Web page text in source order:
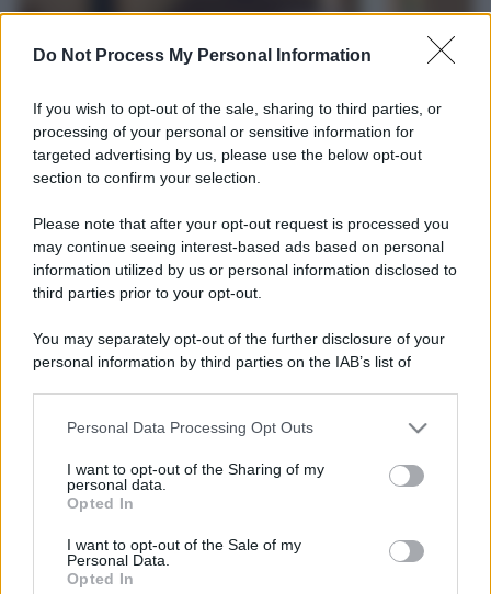
Do Not Process My Personal Information
If you wish to opt-out of the sale, sharing to third parties, or
processing of your personal or sensitive information for
targeted advertising by us, please use the below opt-out
section to confirm your selection.
Please note that after your opt-out request is processed you
may continue seeing interest-based ads based on personal
information utilized by us or personal information disclosed to
third parties prior to your opt-out.
You may separately opt-out of the further disclosure of your
personal information by third parties on the IAB’s list of
This information may also be disclosed by us to third parties
disclose it to other third parties.
Please note that this website/app uses one or more Google
services and may gather and store information including but
not limited to your visit or usage behaviour. You may click to
grant or deny consent to Google and its third-party tags to
Personal Data Processing Opt Outs
I want to opt-out of the Sharing of my
personal data.
Opted In
I want to opt-out of the Sale of my
Personal Data.
Opted In
appuntamento per il 16 agosto
In occasione del Palio di Siena l'Ateneo offrirà delle visite guidate
gratuite. Sarano aperte al pubblico l’Aula Magna storica, la Sala
Consiliare e l’Aula Magna.
Tendenze /Sale il numero degli acquisti online in Europa e
aumentano le vendite di articoli second hand
Il caso /Trump ha quasi esaurito l'arsenale Usa, ma il
tycoon smentisce
La banca /Caso Mps: i pm milanesi ora vogliono vederci
chiaro sulle “chat” tra un dirigente del Mef e alcuni ministri